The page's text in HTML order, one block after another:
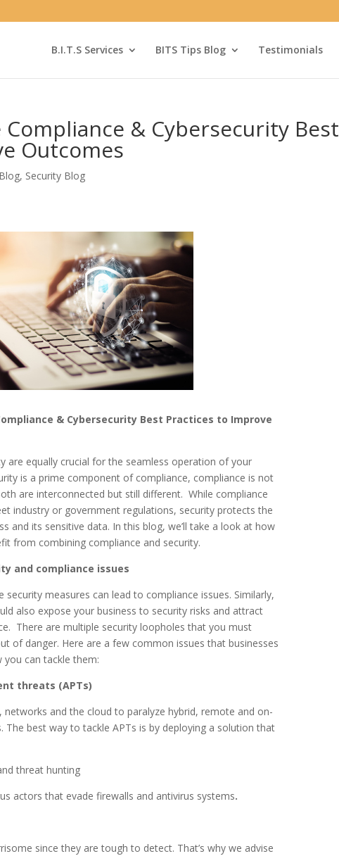
B.I.T.S Services BITS Tips Blog Testimonials
& Cybersecurity Best
Outcomes
, Security Blog
& Cybersecurity Best Practices to Improve
are equally crucial for the seamless operation of your
is a prime component of compliance, compliance is not
are interconnected but still different. While compliance
industry or government regulations, security protects the
and its sensitive data. In this blog, we’ll take a look at how
from combining compliance and security.
and compliance issues
security measures can lead to compliance issues. Similarly,
also expose your business to security risks and attract
There are multiple security loopholes that you must
of danger. Here are a few common issues that businesses
you can tackle them:
threats (APTs)
networks and the cloud to paralyze hybrid, remote and on-
The best way to tackle APTs is by deploying a solution that
threat hunting
actors that evade firewalls and antivirus systems.
since they are tough to detect. That’s why we advise